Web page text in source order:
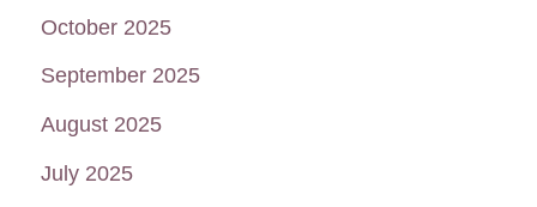
October 2025
September 2025
August 2025
July 2025